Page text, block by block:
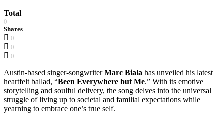
Total
0
Shares
0
0
0
Austin-based singer-songwriterMarc Biala has unveiled his latest
heartfelt ballad, “Been Everywhere but Me.” With its emotive
storytelling and soulful delivery, the song delves into the universal
struggle of living up to societal and familial expectations while
yearning to embrace one’s true self.